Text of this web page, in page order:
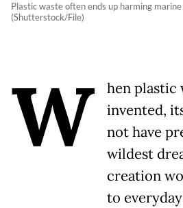
Plastic waste often ends up harming
(Shutterstock/File)
W
hen plastic
invented,
not have
wildest
creation
to